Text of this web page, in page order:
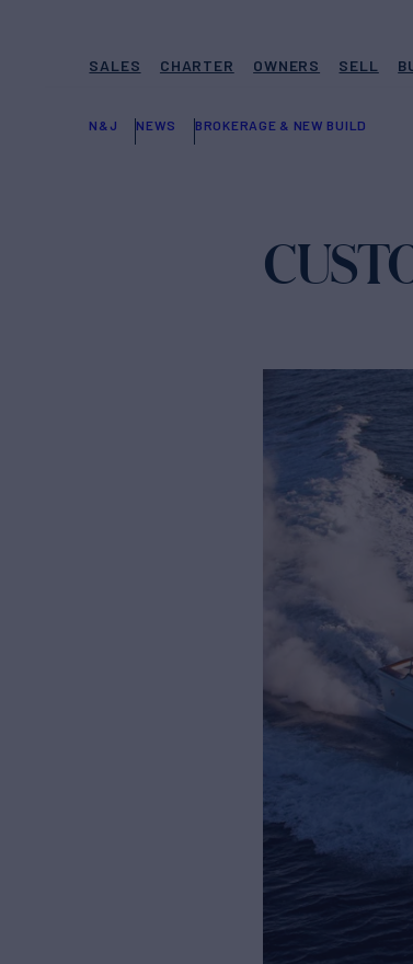
SALES CHARTER OWNERS SELL
N&J NEWS BROKERAGE & NEW BUILD